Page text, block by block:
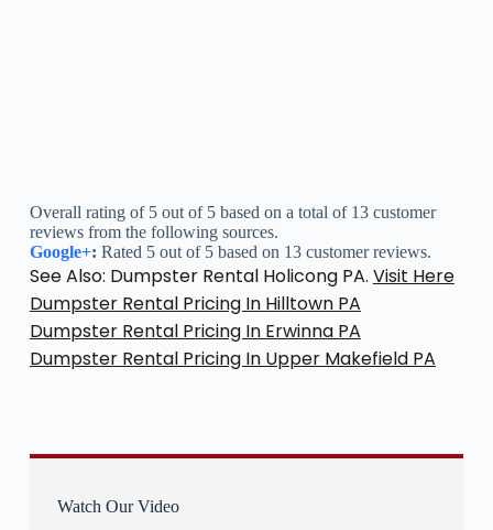
Overall rating of 5 out of 5 based on a total of 13 customer
reviews from the following sources.
Google+: Rated 5 out of 5 based on 13 customer reviews.
See Also: Dumpster Rental Holicong PA. Visit Here
Dumpster Rental Pricing In Hilltown PA
Dumpster Rental Pricing In Erwinna PA
Dumpster Rental Pricing In Upper Makefield PA
Watch Our Video